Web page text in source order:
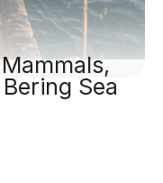
Sea